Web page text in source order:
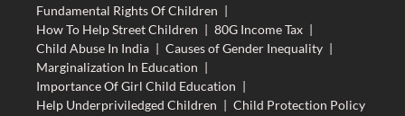
Fundamental Rights Of Children |
How To Help Street Children | 80G Income Tax |
Child Abuse In India | Causes of Gender Inequality |
Marginalization In Education |
Importance Of Girl Child Education |
Help Underpriviledged Children | Child Protection Policy